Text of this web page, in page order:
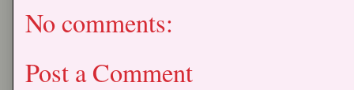
No comments:
Post a Comment